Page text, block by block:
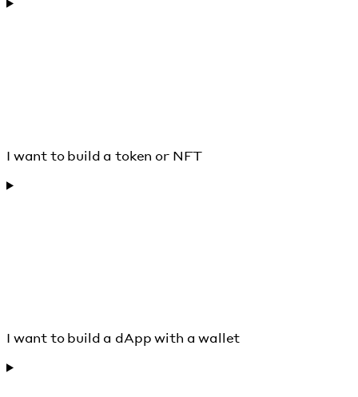
I want to build a token or NFT
I want to build a dApp with a wallet